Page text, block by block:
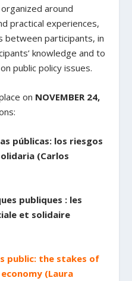
around
practical experiences,
between participants, in
knowledge and to
public policy issues.
on NOVEMBER 24,
públicas: los riesgos
(Carlos
publiques : les
et solidaire
public: the stakes of
(Laura